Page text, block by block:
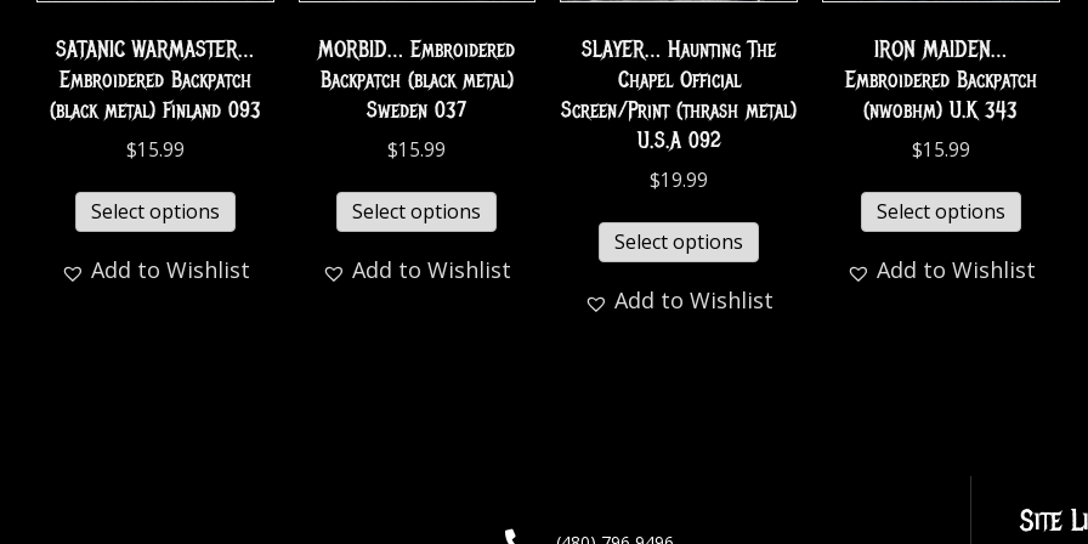
SATANIC WARMASTER…
Embroidered Backpatch
(black metal) Finland 093
$15.99
Select options
Add to Wishlist
MORBID… Embroidered
Backpatch (black metal)
Sweden 037
$15.99
Select options
Add to Wishlist
SLAYER… Haunting The
Chapel Official
Screen/Print (thrash metal)
U.S.A 092
$19.99
Select options
Add to Wishlist
IRON MAIDEN…
Embroidered Backpatch
(nwobhm) U.K 343
$15.99
Select options
Add to Wishlist
Site